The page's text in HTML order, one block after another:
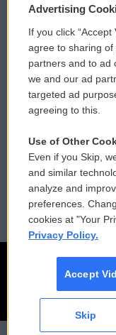
CAI
Privacy and Terms
Comments Policy
Donor Privacy
Contact Us
Reports and Filings
Employment
Advertising
If you click
agree to sharing of
partners and to ad
we and our ad
targeted ad
agreeing to this.
Use of Other
Even if you Skip,
and similar
analyze and
preferences.
cookies at "Your
Privacy Policy.
Accept
Skip